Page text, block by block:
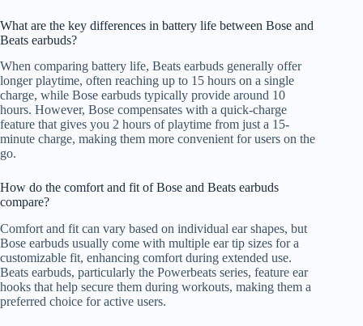
What are the key differences in battery life between Bose and
Beats earbuds?
When comparing battery life, Beats earbuds generally offer
longer playtime, often reaching up to 15 hours on a single
charge, while Bose earbuds typically provide around 10
hours. However, Bose compensates with a quick-charge
feature that gives you 2 hours of playtime from just a 15-
minute charge, making them more convenient for users on the
go.
How do the comfort and fit of Bose and Beats earbuds
compare?
Comfort and fit can vary based on individual ear shapes, but
Bose earbuds usually come with multiple ear tip sizes for a
customizable fit, enhancing comfort during extended use.
Beats earbuds, particularly the Powerbeats series, feature ear
hooks that help secure them during workouts, making them a
preferred choice for active users.